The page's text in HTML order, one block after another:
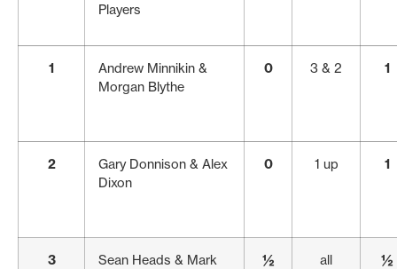
Players
1
Andrew Minnikin &
Morgan Blythe
0 3 & 2 1
2
Gary Donnison & Alex
Dixon
0 1 up 1
3
Sean Heads & Mark
½
all
½